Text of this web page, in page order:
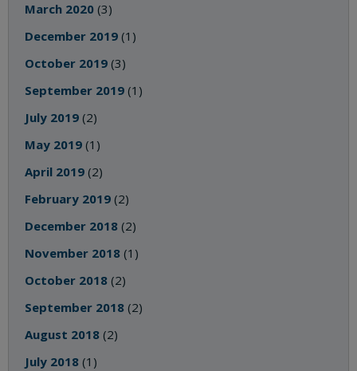
March 2020 (3)
December 2019 (1)
October 2019 (3)
September 2019 (1)
July 2019 (2)
May 2019 (1)
April 2019 (2)
February 2019 (2)
December 2018 (2)
November 2018 (1)
October 2018 (2)
September 2018 (2)
August 2018 (2)
July 2018 (1)